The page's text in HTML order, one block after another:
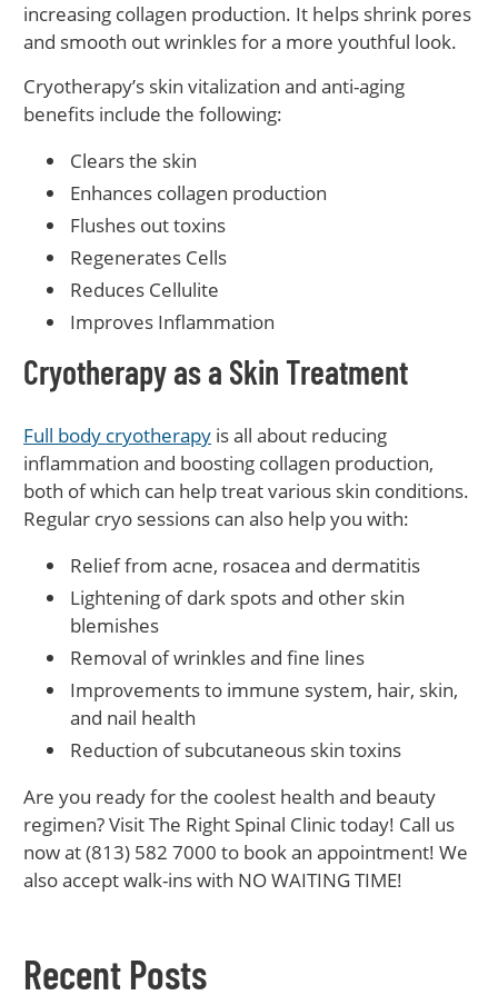
increasing collagen production. It helps shrink pores
and smooth out wrinkles for a more youthful look.
Cryotherapy’s skin vitalization and anti-aging
benefits include the following:
Clears the skin
Enhances collagen production
Flushes out toxins
Regenerates Cells
Reduces Cellulite
Improves Inflammation
Cryotherapy as a Skin Treatment
Full body cryotherapy is all about reducing
inflammation and boosting collagen production,
both of which can help treat various skin conditions.
Regular cryo sessions can also help you with:
Relief from acne, rosacea and dermatitis
Lightening of dark spots and other skin
blemishes
Removal of wrinkles and fine lines
Improvements to immune system, hair, skin,
and nail health
Reduction of subcutaneous skin toxins
Are you ready for the coolest health and beauty
regimen? Visit The Right Spinal Clinic today! Call us
now at (813) 582 7000 to book an appointment! We
also accept walk-ins with NO WAITING TIME!
Recent Posts